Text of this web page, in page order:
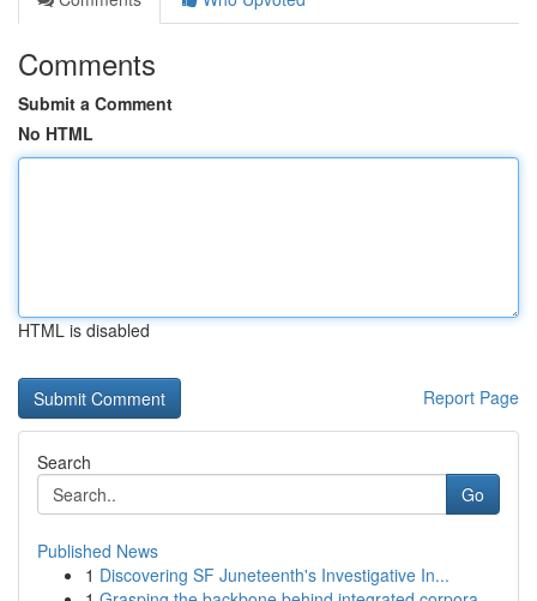
Comments
Submit a Comment
No HTML
HTML is disabled
Report Page
Search
Go
Published News
1 Discovering SF Juneteenth's Investigative In...